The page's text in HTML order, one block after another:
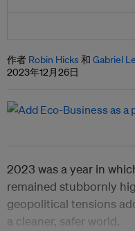
作者 Robin Hicks和 Gabriel
2023年12月26日
2023 was a year in
remained stubbornly
geopolitical tensions
a cleaner, safer world.